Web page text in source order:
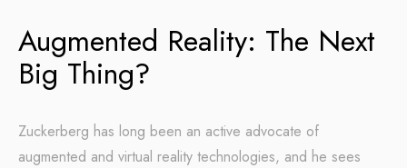
Augmented Reality: The Next
Big Thing?
Zuckerberg has long been an active advocate of
augmented and virtual reality technologies, and he sees